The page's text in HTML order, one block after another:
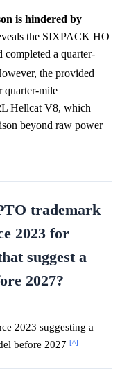
is hindered by
the SIXPACK HO
completed a quarter-
the provided
quarter-mile
Hellcat V8, which
beyond raw power
trademark
2023 for
suggest a
2027?
2023 suggesting a
before 2027 [^]